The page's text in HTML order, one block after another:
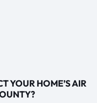
YOUR HOME’S AIR